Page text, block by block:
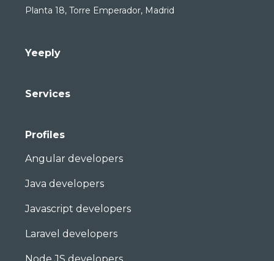
Planta 18, Torre Emperador, Madrid
Yeeply
Services
Profiles
Angular developers
Java developers
Javascript developers
Laravel developers
Node JS developers